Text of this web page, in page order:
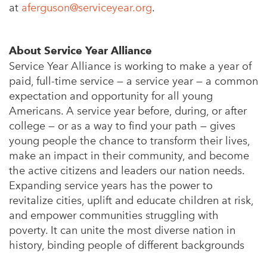
at aferguson@serviceyear.org.
About Service Year Alliance
Service Year Alliance is working to make a year of
paid, full-time service — a service year — a common
expectation and opportunity for all young
Americans. A service year before, during, or after
college — or as a way to find your path — gives
young people the chance to transform their lives,
make an impact in their community, and become
the active citizens and leaders our nation needs.
Expanding service years has the power to
revitalize cities, uplift and educate children at risk,
and empower communities struggling with
poverty. It can unite the most diverse nation in
history, binding people of different backgrounds